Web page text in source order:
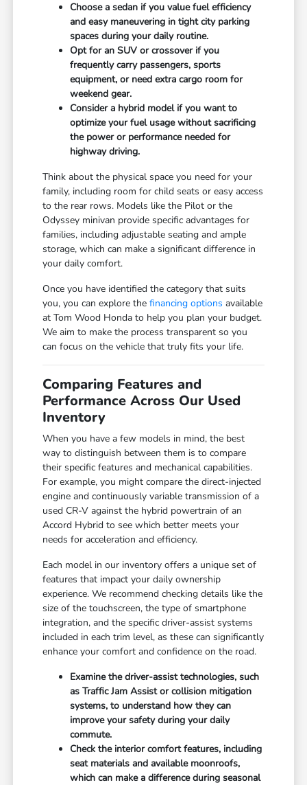
Choose a sedan if you value fuel efficiency
and easy maneuvering in tight city parking
spaces during your daily routine.
Opt for an SUV or crossover if you
frequently carry passengers, sports
equipment, or need extra cargo room for
weekend gear.
Consider a hybrid model if you want to
optimize your fuel usage without sacrificing
the power or performance needed for
highway driving.
Think about the physical space you need for your
family, including room for child seats or easy access
to the rear rows. Models like the Pilot or the
Odyssey minivan provide specific advantages for
families, including adjustable seating and ample
storage, which can make a significant difference in
your daily comfort.
Once you have identified the category that suits
you, you can explore thefinancing options available
at Tom Wood Honda to help you plan your budget.
We aim to make the process transparent so you
can focus on the vehicle that truly fits your life.
Comparing Features and
Performance Across Our Used
Inventory
When you have a few models in mind, the best
way to distinguish between them is to compare
their specific features and mechanical capabilities.
For example, you might compare the direct-injected
engine and continuously variable transmission of a
used CR-V against the hybrid powertrain of an
Accord Hybrid to see which better meets your
needs for acceleration and efficiency.
Each model in our inventory offers a unique set of
features that impact your daily ownership
experience. We recommend checking details like the
size of the touchscreen, the type of smartphone
integration, and the specific driver-assist systems
included in each trim level, as these can significantly
enhance your comfort and confidence on the road.
Examine the driver-assist technologies, such
as Traffic Jam Assist or collision mitigation
systems, to understand how they can
improve your safety during your daily
commute.
Check the interior comfort features, including
seat materials and available moonroofs,
which can make a difference during seasonal